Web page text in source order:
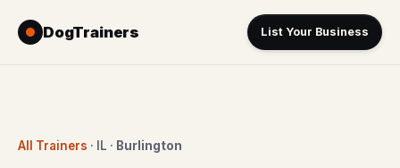
DogTrainers List Your Business
All Trainers · IL · Burlington